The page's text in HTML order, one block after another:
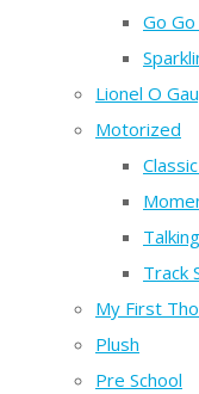
Go
Lionel O
Motorized
Track
My First
Plush
Pre School